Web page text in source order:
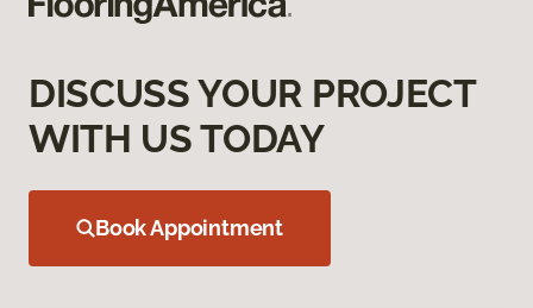
DISCUSS YOUR PROJECT
WITH US TODAY
Book Appointment